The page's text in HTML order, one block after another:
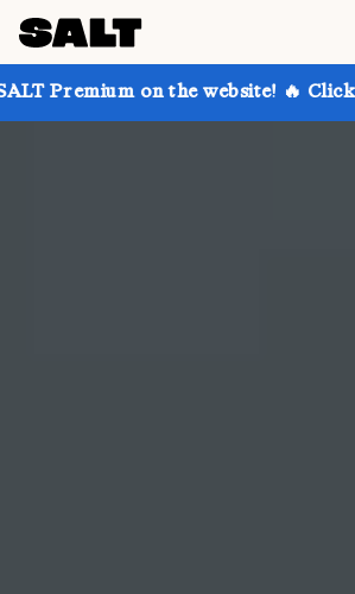
the website! 🔥 Click to learn more